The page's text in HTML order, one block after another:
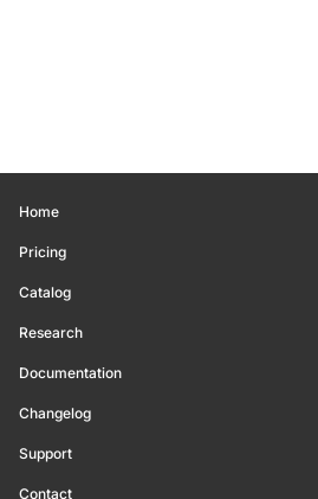
Home
Pricing
Catalog
Research
Documentation
Changelog
Support
Contact